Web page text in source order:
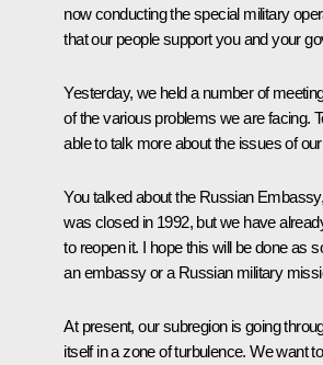
now conducting the special military
that our people support you and your
Yesterday, we held a number of
of the various problems we are facing.
able to talk more about the issues of
You talked about the Russian
was closed in 1992, but we have
to reopen it. I hope this will be done as
an embassy or a Russian military
At present, our subregion is going
itself in a zone of turbulence. We want